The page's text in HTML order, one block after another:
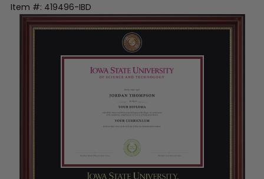
Item #: 419496-IBD